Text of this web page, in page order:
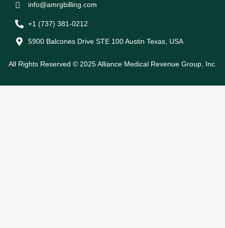
info@amrgbilling.com
+1 (737) 381-0212
5900 Balcones Drive STE 100 Austin Texas, USA
All Rights Reserved © 2025 Alliance Medical Revenue Group, Inc.